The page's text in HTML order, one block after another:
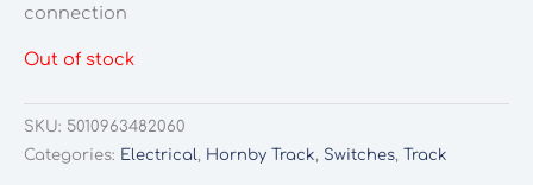
connection
Out of stock
SKU: 5010963482060
Categories: Electrical, Hornby Track, Switches, Track